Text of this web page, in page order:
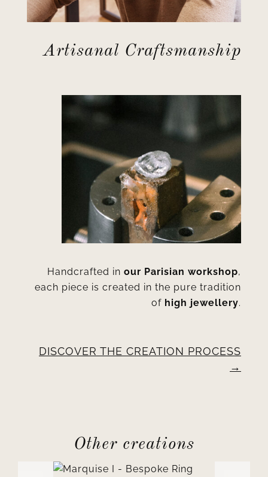
Artisanal Craftsmanship
Handcrafted inour Parisian workshop,
each piece is created in the pure tradition
of high jewellery.
DISCOVER THE CREATION PROCESS
Other creations